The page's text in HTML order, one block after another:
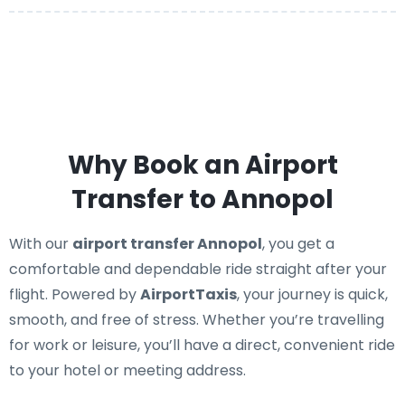
Why Book an Airport
Transfer to Annopol
With our airport transfer Annopol, you get a
comfortable and dependable ride straight after your
flight. Powered byAirportTaxis, your journey is quick,
smooth, and free of stress. Whether you’re travelling
for work or leisure, you’ll have a direct, convenient ride
to your hotel or meeting address.